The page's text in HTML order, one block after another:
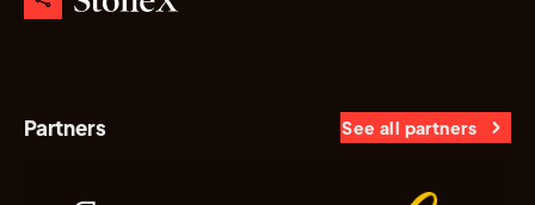
Partners See all partners